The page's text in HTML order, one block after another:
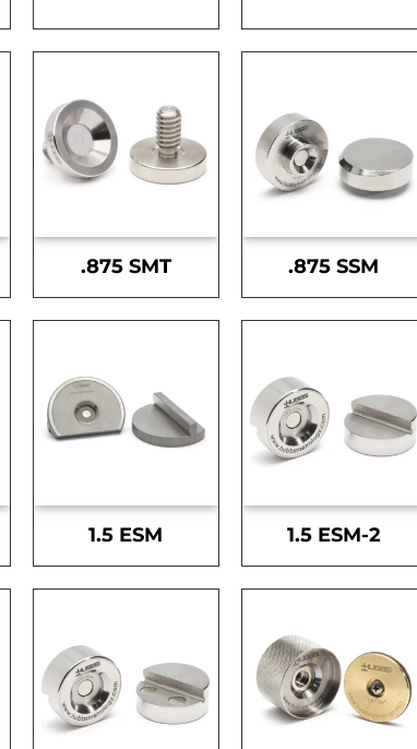
.875 SMT .875 SSM
1.5 ESM 1.5 ESM-2